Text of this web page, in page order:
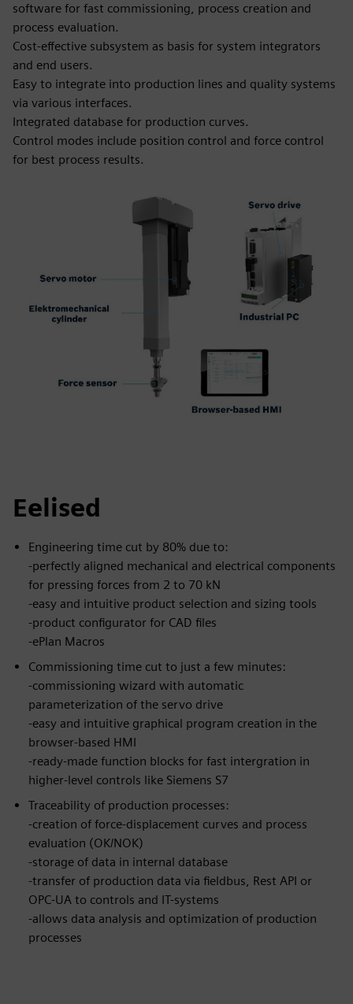
software for fast commissioning, process creation and
process evaluation.
Cost-effective subsystem as basis for system integrators
and end users.
Easy to integrate into production lines and quality systems
via various interfaces.
Integrated database for production curves.
Control modes include position control and force control
for best process results.
Eelised
Engineering time cut by 80% due to:
-perfectly aligned mechanical and electrical components
for pressing forces from 2 to 70 kN
-easy and intuitive product selection and sizing tools
-product configurator for CAD files
-ePlan Macros
Commissioning time cut to just a few minutes:
-commissioning wizard with automatic
parameterization of the servo drive
-easy and intuitive graphical program creation in the
browser-based HMI
-ready-made function blocks for fast intergration in
higher-level controls like Siemens S7
Traceability of production processes:
-creation of force-displacement curves and process
evaluation (OK/NOK)
-storage of data in internal database
-transfer of production data via fieldbus, Rest API or
OPC-UA to controls and IT-systems
-allows data analysis and optimization of production
processes